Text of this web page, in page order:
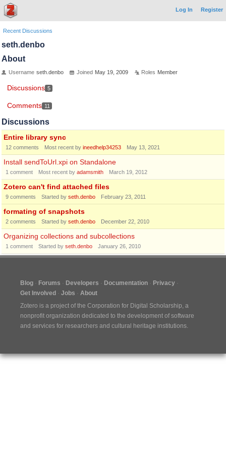
Log In Register
Recent Discussions
seth.denbo
About
Username seth.denbo Joined May 19, 2009 Roles Member
Discussions 5
Comments 11
Discussions
Entire library sync
12 comments Most recent by ineedhelp34253 May 13, 2021
Install sendToUrl.xpi on Standalone
1 comment Most recent by adamsmith March 19, 2012
Zotero can't find attached files
9 comments Started by seth.denbo February 23, 2011
formating of snapshots
2 comments Started by seth.denbo December 22, 2010
Organizing collections and subcollections
1 comment Started by seth.denbo January 26, 2010
Blog Forums Developers Documentation
Privacy
Get Involved
Jobs
About
Zotero is a project of the Corporation for Digital Scholarship, a
nonprofit organization dedicated to the development of software
and services for researchers and cultural heritage institutions.